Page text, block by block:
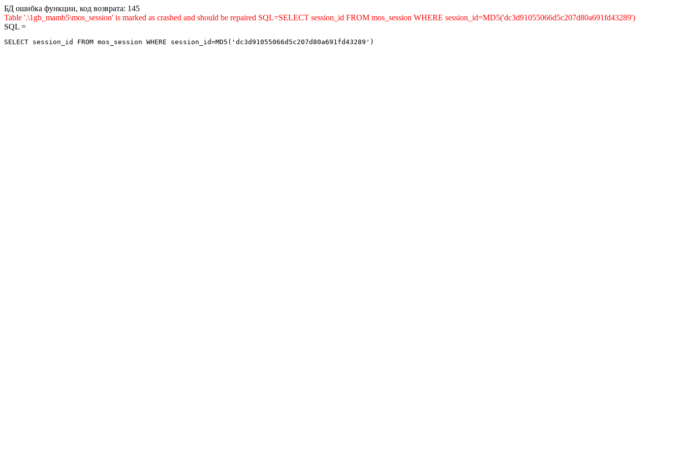
БД ошибка функции, код возврата: 145
Table '.\1gb_mamb5\mos_session' is marked as crashed and should be repaired SQL=SELECT session_id FROM mos_session WHERE session_id=MD5('dc3d91055066d5c207d80a691fd43289')
SQL =
SELECT session_id FROM mos_session WHERE session_id=MD5('dc3d91055066d5c207d80a691fd43289')